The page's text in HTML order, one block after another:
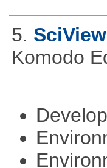
5.
Komodo